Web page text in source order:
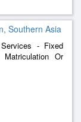
Southern Asia
- Fixed
Matriculation Or
, Manpower
Ecg